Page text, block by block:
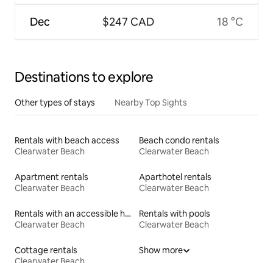
Dec $247 CAD 18 °C
Destinations to explore
Other types of stays Nearby Top Sights
Rentals with beach access
Clearwater Beach
Beach condo rentals
Clearwater Beach
Apartment rentals
Clearwater Beach
Aparthotel rentals
Clearwater Beach
Rentals with an accessible height toilet
Clearwater Beach
Rentals with pools
Clearwater Beach
Cottage rentals
Show more